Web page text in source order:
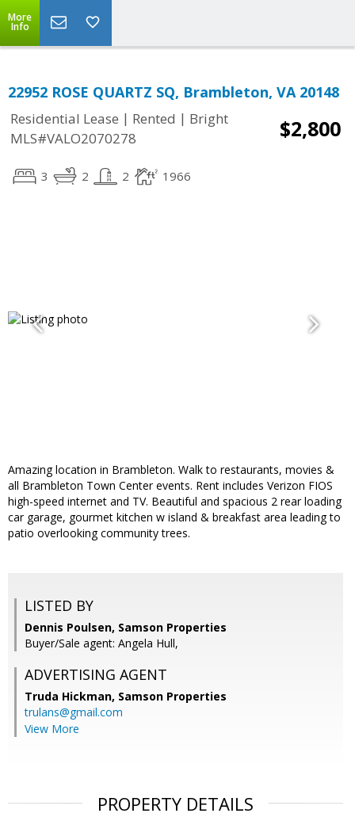
More
Info
22952 ROSE QUARTZ SQ, Brambleton, VA 20148
Residential Lease | Rented | Bright
MLS#VALO2070278
$2,800
3 2 2 1966
Amazing location in Brambleton. Walk to restaurants, movies &
all Brambleton Town Center events. Rent includes Verizon FIOS
high-speed internet and TV. Beautiful and spacious 2 rear loading
car garage, gourmet kitchen w island & breakfast area leading to
patio overlooking community trees.
LISTED BY
Dennis Poulsen, Samson Properties
Buyer/Sale agent: Angela Hull,
ADVERTISING AGENT
Truda Hickman, Samson Properties
trulans@gmail.com
View More
PROPERTY DETAILS